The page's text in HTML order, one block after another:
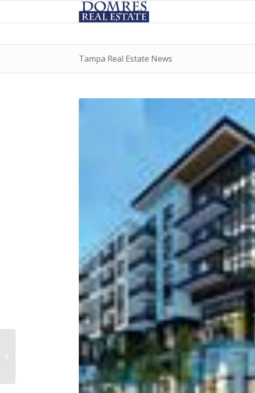
Tampa Real Estate News
sells in record deal for